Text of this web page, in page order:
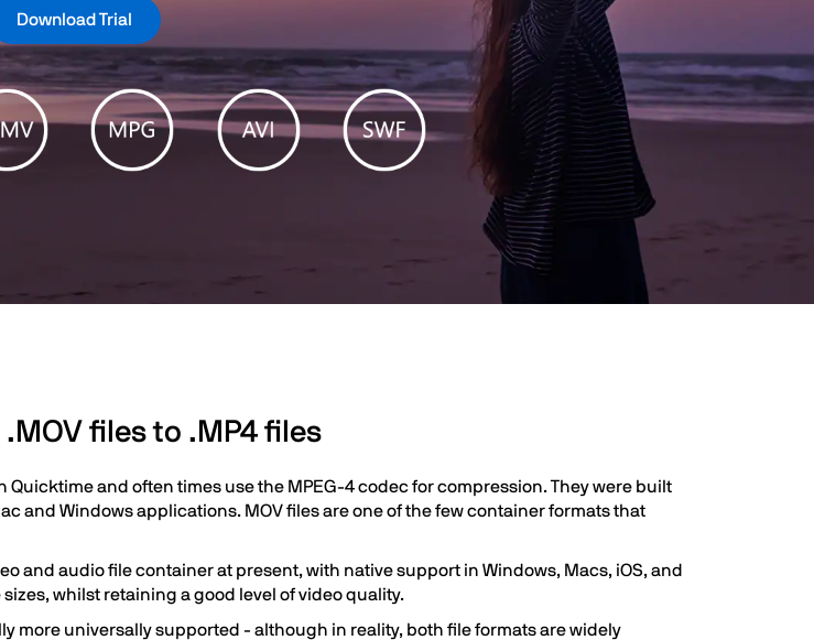
Download Trial
files to .MP4 files
and often times use the MPEG-4 codec for compression. They were built
and Windows applications. MOV files are one of the few container formats that
and audio file container at present, with native support in Windows, Macs, iOS, and
whilst retaining a good level of video quality.
more universally supported - although in reality, both file formats are widely